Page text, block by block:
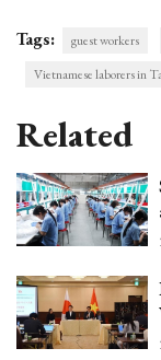
Tags: guest workers
Vietnamese laborers in
Related